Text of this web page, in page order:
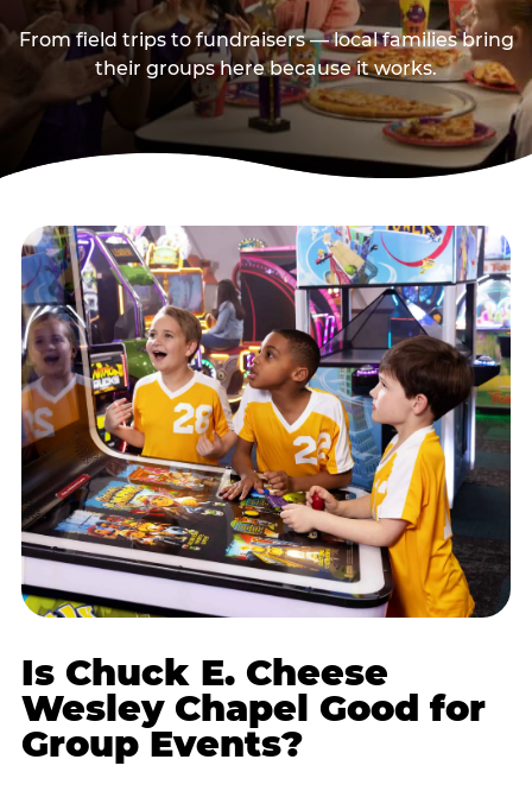
From field trips to fundraisers — local families bring
their groups here because it works.
Is Chuck E. Cheese
Wesley Chapel Good for
Group Events?